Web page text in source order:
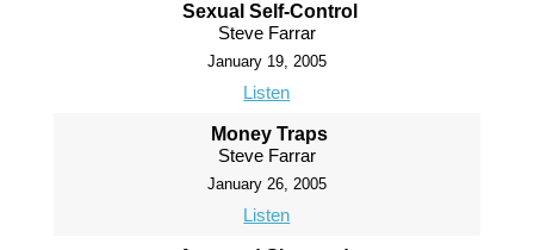
Sexual Self-Control
Steve Farrar
January 19, 2005
Listen
Money Traps
Steve Farrar
January 26, 2005
Listen